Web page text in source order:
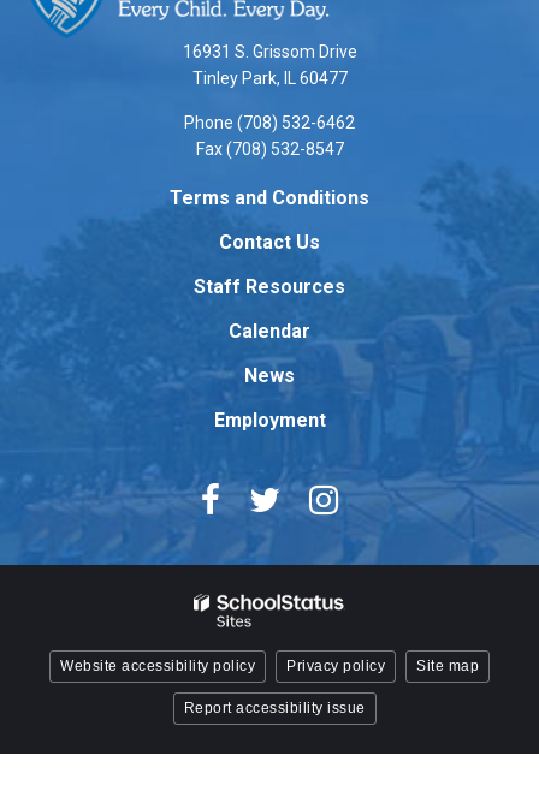
information
Adobe
Reader
16931 S. Grissom Drive
Tinley Park, IL 60477
Phone (708) 532-6462
Fax (708) 532-8547
Terms and Conditions
Contact Us
Staff Resources
Calendar
News
Employment
Website accessibility policy Privacy policy Site map
Report accessibility issue